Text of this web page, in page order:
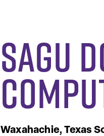
SAGU
Waxahachie, Texas